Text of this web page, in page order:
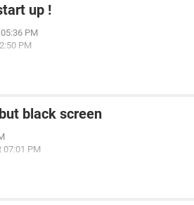
up !
PM
PM
black screen
07:01 PM